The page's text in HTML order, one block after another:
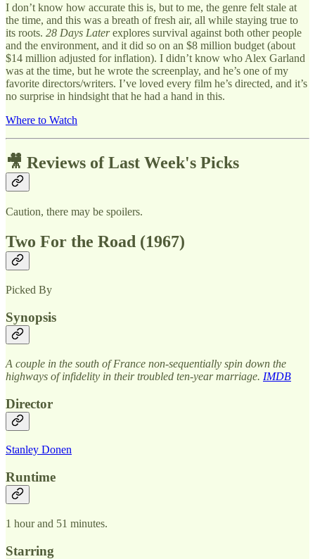
I don’t know how accurate this is, but to me, the genre felt stale at
the time, and this was a breath of fresh air, all while staying true to
its roots. 28 Days Laterexplores survival against both other people
and the environment, and it did so on an $8 million budget (about
$14 million adjusted for inflation). I didn’t know who Alex Garland
was at the time, but he wrote the screenplay, and he’s one of my
favorite directors/writers. I’ve loved every film he’s directed, and it’s
no surprise in hindsight that he had a hand in this.
Where to Watch
🎥 Reviews of Last Week's Picks
Caution, there may be spoilers.
Two For the Road (1967)
Picked By
Synopsis
A couple in the south of France non-sequentially spin down the
highways of infidelity in their troubled ten-year marriage. IMDB
Director
Stanley Donen
Runtime
1 hour and 51 minutes.
Starring